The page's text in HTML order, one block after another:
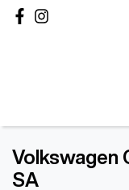
Volkswagen
SA